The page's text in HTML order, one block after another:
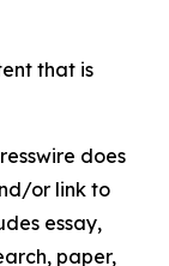
that is
does
or link to
essay,
paper,